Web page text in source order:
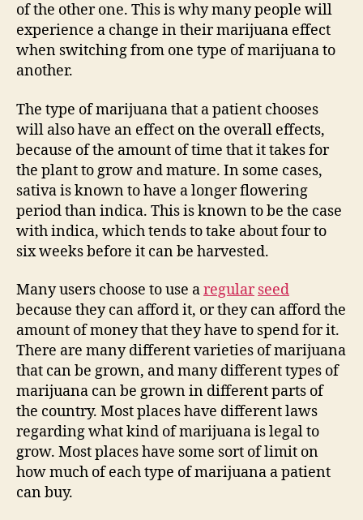
of the other one. This is why many people will
experience a change in their marijuana effect
when switching from one type of marijuana to
another.
The type of marijuana that a patient chooses
will also have an effect on the overall effects,
because of the amount of time that it takes for
the plant to grow and mature. In some cases,
sativa is known to have a longer flowering
period than indica. This is known to be the case
with indica, which tends to take about four to
six weeks before it can be harvested.
Many users choose to use aregular seed
because they can afford it, or they can afford the
amount of money that they have to spend for it.
There are many different varieties of marijuana
that can be grown, and many different types of
marijuana can be grown in different parts of
the country. Most places have different laws
regarding what kind of marijuana is legal to
grow. Most places have some sort of limit on
how much of each type of marijuana a patient
can buy.